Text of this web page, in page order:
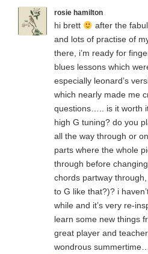
rosie hamilton
hi brett
after the
and lots of practise of
there, i’m ready for
blues lessons which
especially leonard’s
which nearly made me
questions….. is it worth
high G tuning? do you
all the way through or
parts where the whole
through before
chords partway
to G like that?)? i
while and it’s very re-
learn some new things
great player and
wondrous